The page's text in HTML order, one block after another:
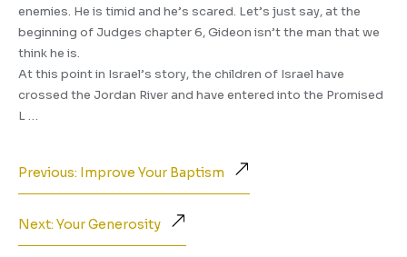
enemies. He is timid and he’s scared. Let’s just say, at the
beginning of Judges chapter 6, Gideon isn’t the man that we
think he is.
At this point in Israel’s story, the children of Israel have
crossed the Jordan River and have entered into the Promised
L …
Previous: Improve Your Baptism
Next: Your Generosity